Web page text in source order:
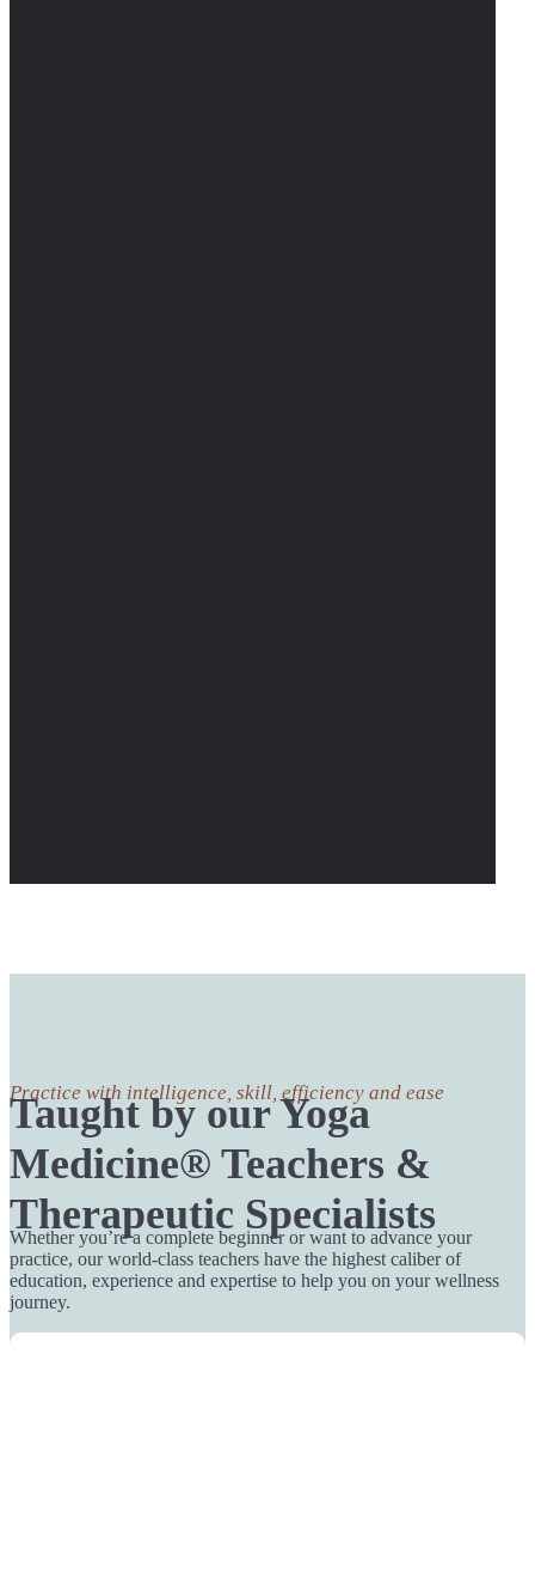
Practice with intelligence, skill, efficiency and ease
Taught by our Yoga
Medicine® Teachers &
Therapeutic Specialists
Whether you’re a complete beginner or want to advance your
practice, our world-class teachers have the highest caliber of
education, experience and expertise to help you on your wellness
journey.